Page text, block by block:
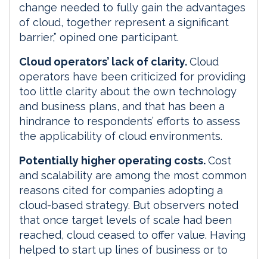
change needed to fully gain the advantages
of cloud, together represent a significant
barrier,” opined one participant.
Cloud operators’ lack of clarity.Cloud
operators have been criticized for providing
too little clarity about the own technology
and business plans, and that has been a
hindrance to respondents’ efforts to assess
the applicability of cloud environments.
Potentially higher operating costs.Cost
and scalability are among the most common
reasons cited for companies adopting a
cloud-based strategy. But observers noted
that once target levels of scale had been
reached, cloud ceased to offer value. Having
helped to start up lines of business or to